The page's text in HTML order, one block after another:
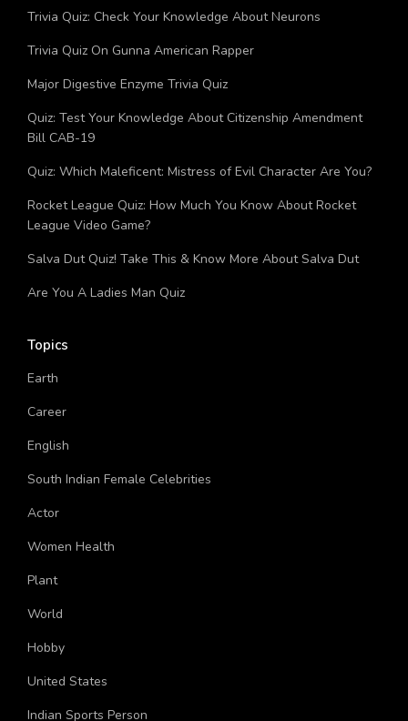
Quiz: How Much You Know About Cell Cycle?
Trivia Quiz: Check Your Knowledge About Neurons
Trivia Quiz On Gunna American Rapper
Major Digestive Enzyme Trivia Quiz
Quiz: Test Your Knowledge About Citizenship Amendment
Bill CAB-19
Quiz: Which Maleficent: Mistress of Evil Character Are You?
Rocket League Quiz: How Much You Know About Rocket
League Video Game?
Salva Dut Quiz! Take This & Know More About Salva Dut
Topics
Earth
Career
English
South Indian Female Celebrities
Actor
Women Health
Plant
World
Hobby
United States